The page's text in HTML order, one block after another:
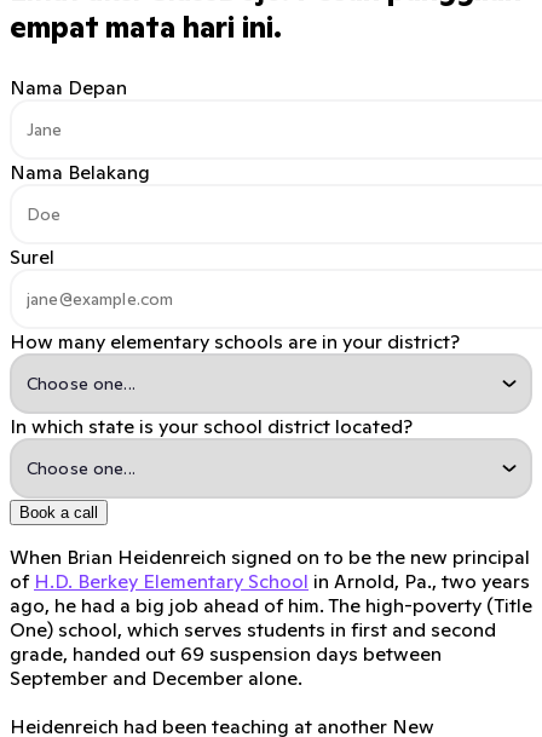
empat mata hari ini.
Nama Depan
Nama Belakang
Surel
How many elementary schools are in your district?
In which state is your school district located?
Book a call
When Brian Heidenreich signed on to be the new principal
of H.D. Berkey Elementary School in Arnold, Pa., two years
ago, he had a big job ahead of him. The high-poverty (Title
One) school, which serves students in first and second
grade, handed out 69 suspension days between
September and December alone.
Heidenreich had been teaching at another New